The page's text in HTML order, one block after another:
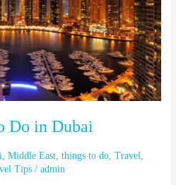
Do in Dubai
,Middle East ,things to do ,Travel
Tips /admin